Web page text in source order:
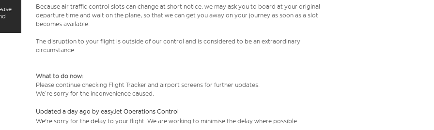
Because air traffic control slots can change at short notice, we may ask you to board at your original
departure time and wait on the plane, so that we can get you away on your journey as soon as a slot
becomes available.
The disruption to your flight is outside of our control and is considered to be an extraordinary
circumstance.
What to do now:
Please continue checking Flight Tracker and airport screens for further updates.
We’re sorry for the inconvenience caused.
Updated a day ago by easyJet Operations Control
We're sorry for the delay to your flight. We are working to minimise the delay where possible.